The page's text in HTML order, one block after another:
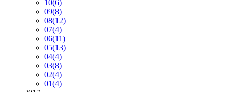
10(6)
09(8)
08(12)
07(4)
06(11)
05(13)
04(4)
03(8)
02(4)
01(4)